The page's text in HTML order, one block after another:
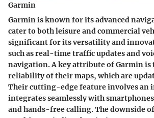
Garmin
Garmin is known for its advanced
cater to both leisure and commercial
significant for its versatility and
such as real-time traffic updates and
navigation. Akey attributeof Garmin is
reliability of their maps, which are
Theircutting-edge featureinvolves an
integrates seamlessly with
and hands-free calling. The downside